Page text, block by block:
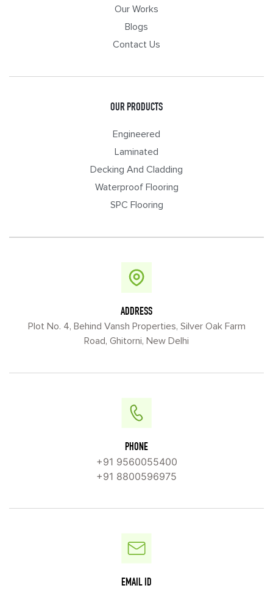
Our Works
Blogs
Contact Us
OUR PRODUCTS
Engineered
Laminated
Decking And Cladding
Waterproof Flooring
SPC Flooring
ADDRESS
Plot No. 4, Behind Vansh Properties, Silver Oak Farm
Road, Ghitorni, New Delhi
PHONE
+91 9560055400
+91 8800596975
EMAIL ID